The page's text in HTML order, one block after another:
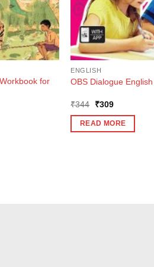
for
ENGLISH
OBS Dialogue
₹344
Original
was:
₹344.
₹309Current
is:
₹309.
READ MORE